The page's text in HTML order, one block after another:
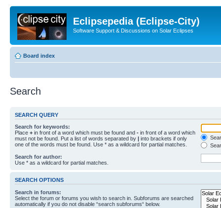
Eclipsepedia (Eclipse-City)
Software Support & Discussions on Solar Eclipses
Board index
Search
SEARCH QUERY
Search for keywords:
Place + in front of a word which must be found and - in front of a word which
must not be found. Put a list of words separated by | into brackets if only
one of the words must be found. Use * as a wildcard for partial matches.
Search for author:
Use * as a wildcard for partial matches.
SEARCH OPTIONS
Search in forums:
Select the forum or forums you wish to search in. Subforums are searched
automatically if you do not disable “search subforums“ below.